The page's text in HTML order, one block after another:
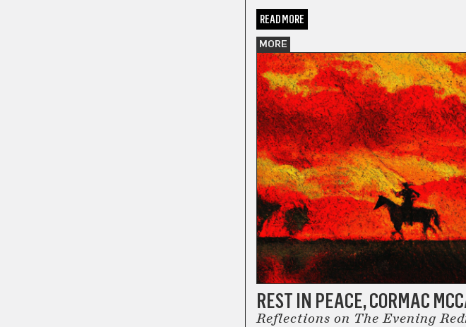
READ MORE
MORE
REST IN PEACE, CORMAC
Reflections on The Evening